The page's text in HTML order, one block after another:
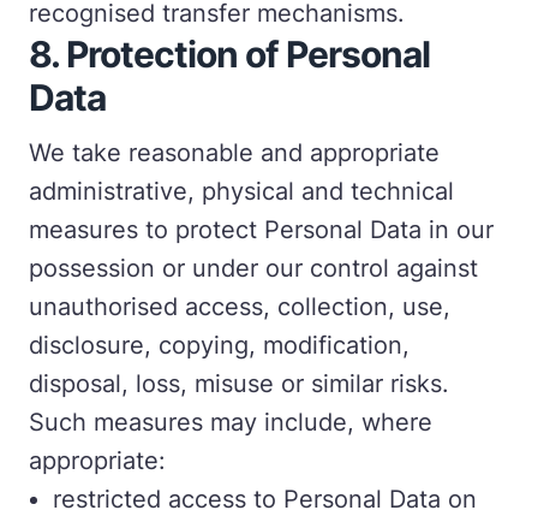
recognised transfer mechanisms.
8. Protection of Personal
Data
We take reasonable and appropriate
administrative, physical and technical
measures to protect Personal Data in our
possession or under our control against
unauthorised access, collection, use,
disclosure, copying, modification,
disposal, loss, misuse or similar risks.
Such measures may include, where
appropriate:
restricted access to Personal Data on